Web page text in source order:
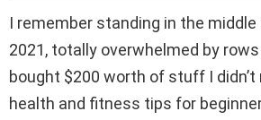
I remember standing in the middle
2021, totally overwhelmed by
bought $200 worth of stuff I didn’t
health and fitness tips for